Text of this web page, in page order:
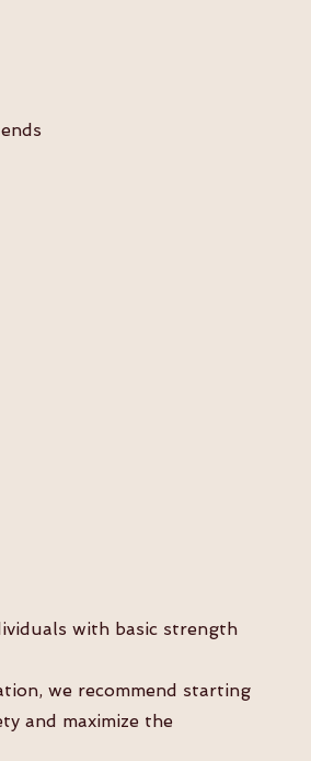
with basic strength
we recommend starting
and maximize the